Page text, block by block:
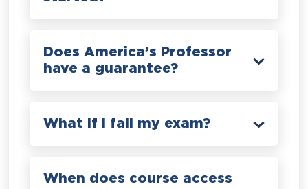
Does America’s Professor
have a guarantee?
What if I fail my exam?
When does course access